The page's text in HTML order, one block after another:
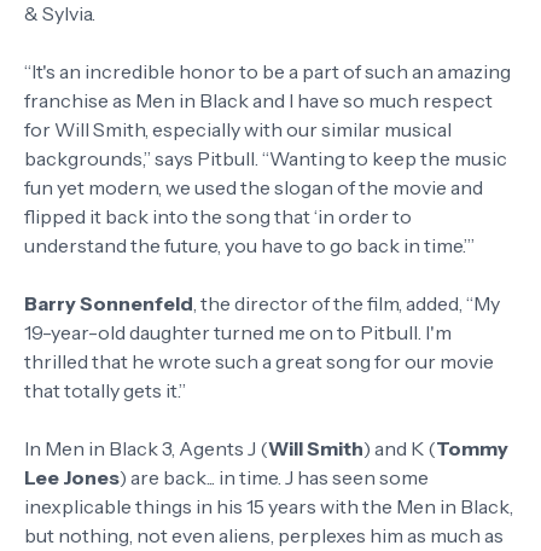
& Sylvia.
“It's an incredible honor to be a part of such an amazing
franchise as Men in Black and I have so much respect
for Will Smith, especially with our similar musical
backgrounds,” says Pitbull. “Wanting to keep the music
fun yet modern, we used the slogan of the movie and
flipped it back into the song that ‘in order to
understand the future, you have to go back in time.’”
Barry Sonnenfeld, the director of the film, added, “My
19-year-old daughter turned me on to Pitbull. I'm
thrilled that he wrote such a great song for our movie
that totally gets it.”
In Men in Black 3, Agents J (Will Smith) and K (Tommy
Lee Jones) are back... in time. J has seen some
inexplicable things in his 15 years with the Men in Black,
but nothing, not even aliens, perplexes him as much as